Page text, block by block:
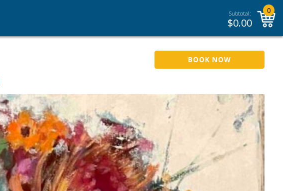
Subtotal:
$0.00
0
BOOK NOW